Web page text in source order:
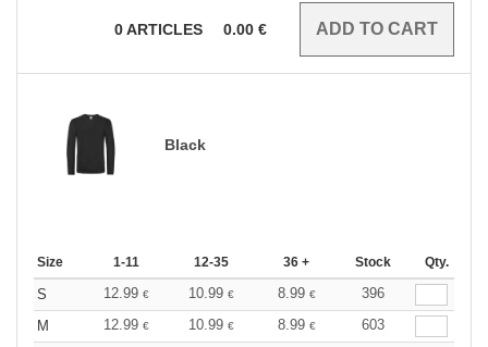
0ARTICLES 0.00 €
Black
Size 1-11 12-35 36 + Stock Qty.
S 12.99 € 10.99 € 8.99 €
396
M
12.99 € 10.99 € 8.99 €
603